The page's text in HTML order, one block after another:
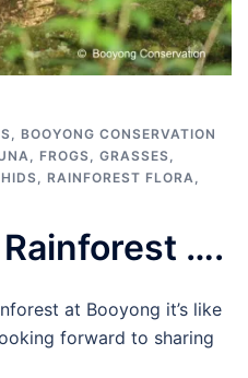
BOOYONG CONSERVATION
FROGS GRASSES
RAINFOREST FLORA
….
at Booyong it’s like
forward to sharing